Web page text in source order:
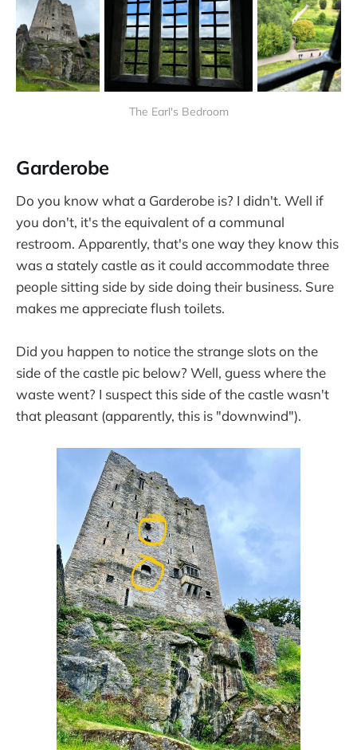
The Earl's Bedroom
Garderobe
Do you know what a Garderobe is? I didn't. Well if
you don't, it's the equivalent of a communal
restroom. Apparently, that's one way they know this
was a stately castle as it could accommodate three
people sitting side by side doing their business. Sure
makes me appreciate flush toilets.
Did you happen to notice the strange slots on the
side of the castle pic below? Well, guess where the
waste went? I suspect this side of the castle wasn't
that pleasant (apparently, this is "downwind").